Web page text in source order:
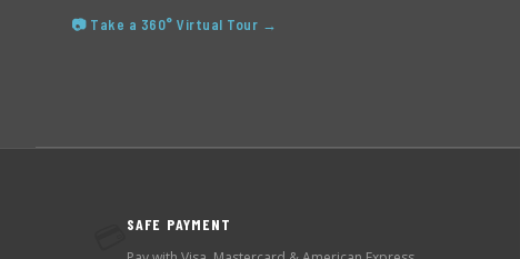
📷 Take a 360° Virtual Tour →
SAFE PAYMENT